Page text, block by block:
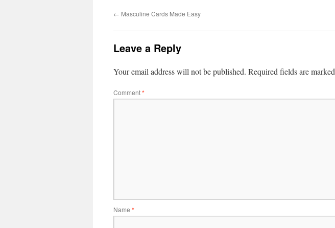
← Masculine Cards Made Easy
Leave a Reply
Your email address will not be published. Required fields are marked
Comment*
Name *